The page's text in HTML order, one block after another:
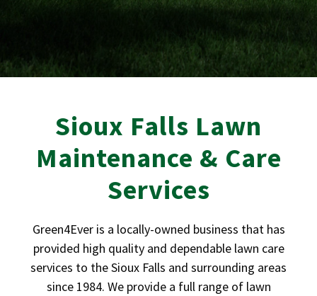
Sioux Falls Lawn
Maintenance & Care
Services
Green4Ever is a locally-owned business that has
provided high quality and dependable lawn care
services to the Sioux Falls and surrounding areas
since 1984. We provide a full range of lawn